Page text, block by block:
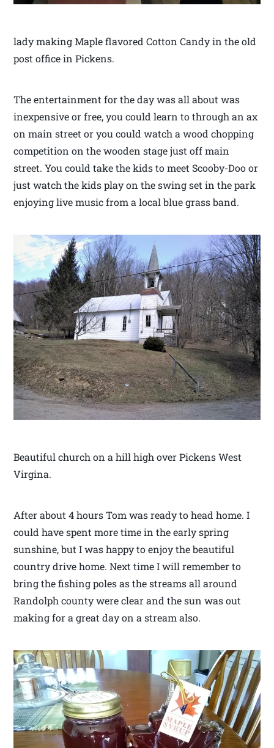
lady making Maple flavored Cotton Candy in the old
post office in Pickens.
The entertainment for the day was all about was
inexpensive or free, you could learn to through an ax
on main street or you could watch a wood chopping
competition on the wooden stage just off main
street. You could take the kids to meet Scooby-Doo or
just watch the kids play on the swing set in the park
enjoying live music from a local blue grass band.
Beautiful church on a hill high over Pickens West
Virgina.
After about 4 hours Tom was ready to head home. I
could have spent more time in the early spring
sunshine, but I was happy to enjoy the beautiful
country drive home. Next time I will remember to
bring the fishing poles as the streams all around
Randolph county were clear and the sun was out
making for a great day on a stream also.